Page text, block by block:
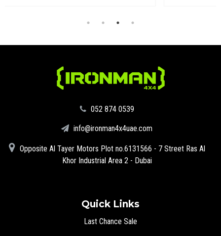
‪052 874 0539‬
info@ironman4x4uae.com
Opposite Al Tayer Motors Plot no.6131566 - 7 Street Ras Al
Khor Industrial Area 2 - Dubai
Quick Links
Last Chance Sale